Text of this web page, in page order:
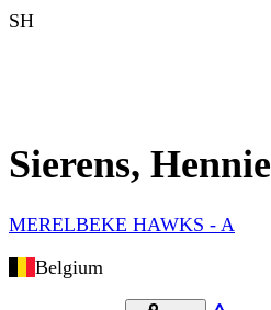
SH
Sierens, Hennie
MERELBEKE HAWKS - A
Belgium